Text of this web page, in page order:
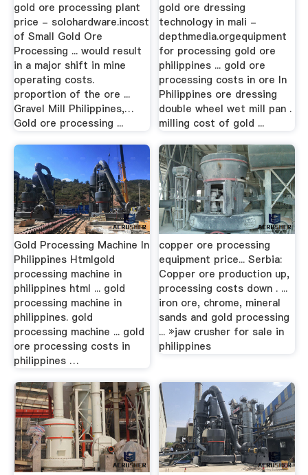
gold ore processing plant
price - solohardware.incost
of Small Gold Ore
Processing ... would result
in a major shift in mine
operating costs.
proportion of the ore ...
Gravel Mill Philippines,…
Gold ore processing ...
gold ore dressing
technology in mali -
depthmedia.orgequipment
for processing gold ore
philippines ... gold ore
processing costs in ore In
Philippines ore dressing
double wheel wet mill pan .
milling cost of gold ...
Gold Processing Machine In
Philippines Htmlgold
processing machine in
philippines html ... gold
processing machine in
philippines. gold
processing machine ... gold
ore processing costs in
philippines …
copper ore processing
equipment price... Serbia:
Copper ore production up,
processing costs down . ...
iron ore, chrome, mineral
sands and gold processing
... »jaw crusher for sale in
philippines